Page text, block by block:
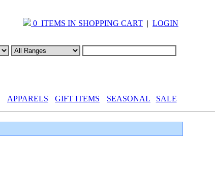
0 ITEMS IN SHOPPING CART | LOGIN
APPARELS GIFT ITEMS SEASONAL SALE